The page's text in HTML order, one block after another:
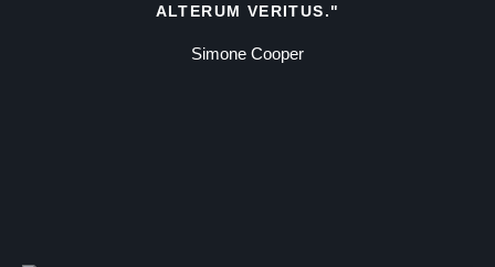
ALTERUM VERITUS."
Simone Cooper